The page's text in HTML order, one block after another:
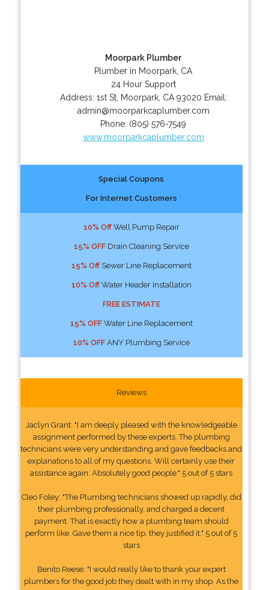
Moorpark Plumber
Plumber in Moorpark, CA
24 Hour Support
Address: 1st St, Moorpark, CA 93020 Email:
admin@moorparkcaplumber.com
Phone: (805) 576-7549
www.moorparkcaplumber.com
Special Coupons
For Internet Customers
10% OffWell Pump Repair
15% OFFDrain Cleaning Service
15% OffSewer Line Replacement
10% OffWater Header Installation
FREE ESTIMATE
15% OFFWater Line Replacement
10% OFFANY Plumbing Service
Reviews
Jaclyn Grant: "I am deeply pleased with the knowledgeable
assignment performed by these experts. The plumbing
technicians were very understanding and gave feedbacks and
explanations to all of my questions. Will certainly use their
assistance again. Absolutely good people." 5 out of 5 stars
Cleo Foley: "The Plumbing technicians showed up rapidly, did
their plumbing professionally, and charged a decent
payment. That is exactly how a plumbing team should
perform like. Gave them a nice tip, they justified it." 5 out of 5
stars
Benito Reese: "I would really like to thank your expert
plumbers for the good job they dealt with in my shop. As the